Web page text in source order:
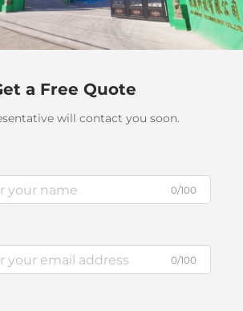
a Free Quote
will contact you soon.
0/100
0/100